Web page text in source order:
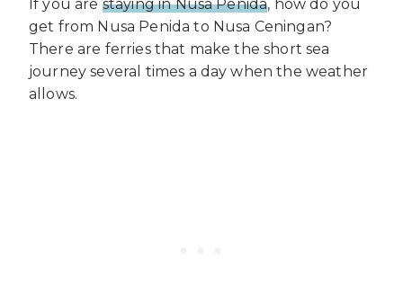
If you are staying in Nusa Penida, how do you
get from Nusa Penida to Nusa Ceningan?
There are ferries that make the short sea
journey several times a day when the weather
allows.